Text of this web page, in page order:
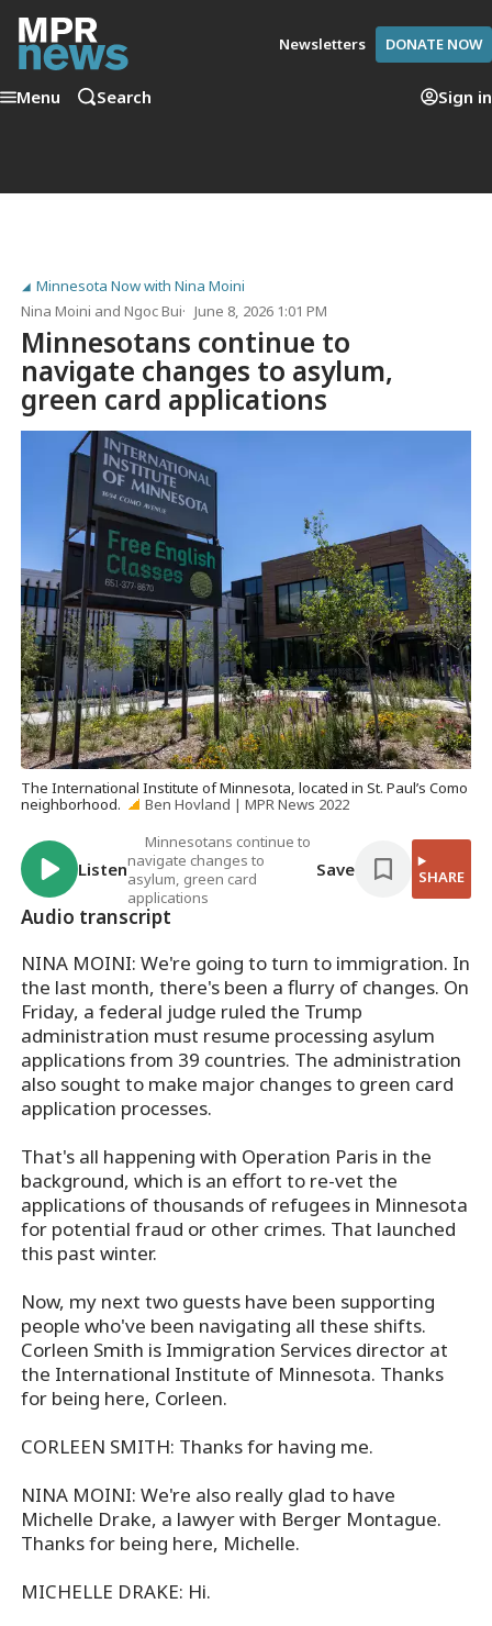
Newsletters DONATE NOW
Menu Search Sign in
Minnesota Now with Nina Moini
Nina Moini andNgoc Bui June 8, 2026 1:01 PM
Minnesotans continue to
navigate changes to asylum,
green card applications
The International Institute of Minnesota, located in St. Paul’s Como
neighborhood.
Ben Hovland | MPR News 2022
Listen
Minnesotans continue to
navigate changes to
asylum, green card
applications
Save SHARE
Audio transcript
NINA MOINI: We're going to turn to immigration. In
the last month, there's been a flurry of changes. On
Friday, a federal judge ruled the Trump
administration must resume processing asylum
applications from 39 countries. The administration
also sought to make major changes to green card
application processes.
That's all happening with Operation Paris in the
background, which is an effort to re-vet the
applications of thousands of refugees in Minnesota
for potential fraud or other crimes. That launched
this past winter.
Now, my next two guests have been supporting
people who've been navigating all these shifts.
Corleen Smith is Immigration Services director at
the International Institute of Minnesota. Thanks
for being here, Corleen.
CORLEEN SMITH: Thanks for having me.
NINA MOINI: We're also really glad to have
Michelle Drake, a lawyer with Berger Montague.
Thanks for being here, Michelle.
MICHELLE DRAKE: Hi.